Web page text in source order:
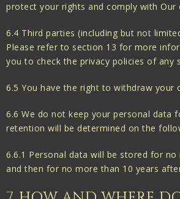
protect your rights and comply with Our
6.4 Third parties (including but not
Please refer to section 13 for more
you to check the privacy policies of any
6.5 You have the right to withdraw
6.6 We do not keep your personal
retention will be determined on the
6.6.1 Personal data will be stored for
and then for no more than 10 years